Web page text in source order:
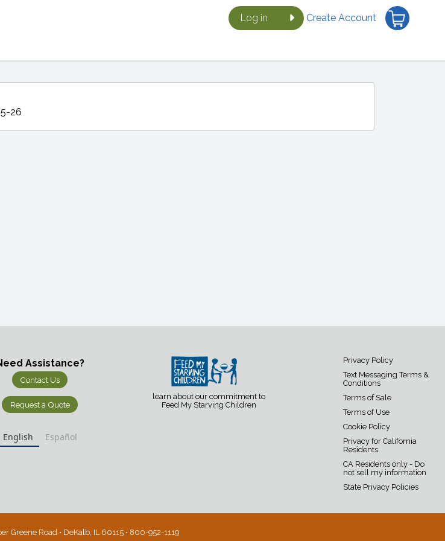
Log in Create Account
26
Assistance?
Contact Us
Request a Quote
English Español
learn about our commitment to
Feed My Starving Children
Privacy Policy
Text Messaging Terms &
Conditions
Terms of Sale
Terms of Use
Cookie Policy
Privacy for California
Residents
CA Residents only - Do
not sell my information
State Privacy Policies
Greene Road • DeKalb, IL 60115 • 800-952-1119